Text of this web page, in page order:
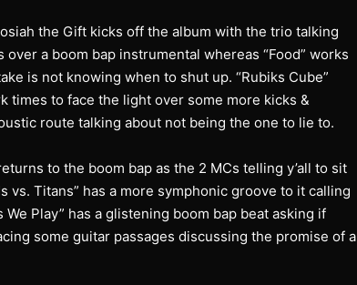
the Gift kicks off the album with the trio talking
a boom bap instrumental whereas “Food” works
is not knowing when to shut up. “Rubiks Cube”
times to face the light over some more kicks &
route talking about not being the one to lie to.
to the boom bap as the 2 MCs telling y’all to sit
vs. Titans” has a more symphonic groove to it calling
Play” has a glistening boom bap beat asking if
some guitar passages discussing the promise of a